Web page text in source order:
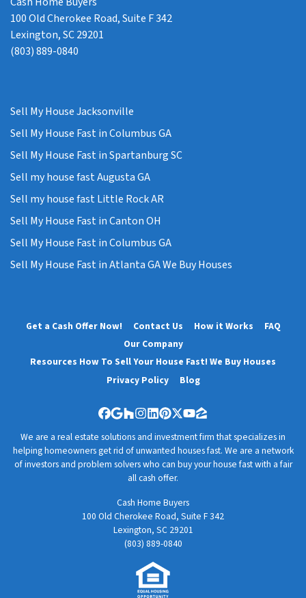
100 Old Cherokee Road, Suite F 342
Lexington, SC 29201
(803) 889-0840
Sell My House Jacksonville
Sell My House Fast in Columbus GA
Sell My House Fast in Spartanburg SC
Sell my house fast Augusta GA
Sell my house fast Little Rock AR
Sell My House Fast in Canton OH
Sell My House Fast in Columbus GA
Sell My House Fast in Atlanta GA We Buy Houses
Get a Cash Offer Now! Contact Us How it Works
FAQ
Our Company
Resources How To Sell Your House Fast! We Buy Houses
Privacy Policy
Blog
Facebook
Google Business
Houzz
Instagram
LinkedIn
Pinterest
Twitter
YouTube
Zillow
We are a real estate solutions and investment firm that specializes in
helping homeowners get rid of unwanted houses fast. We are a network
of investors and problem solvers who can buy your house fast with a fair
all cash offer.
Cash Home Buyers
100 Old Cherokee Road, Suite F 342
Lexington, SC 29201
(803) 889-0840